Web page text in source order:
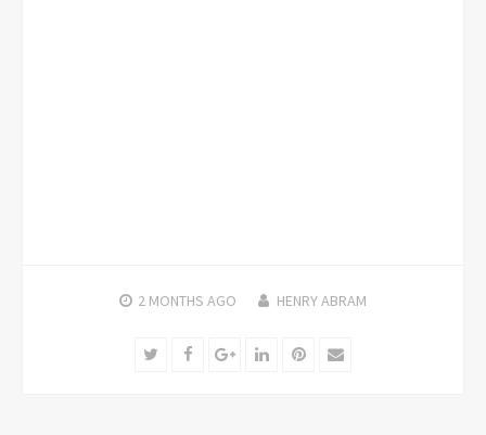
2 MONTHS AGO HENRY ABRAM
TwitterFacebookGoogle+LinkedInPinterest
Email